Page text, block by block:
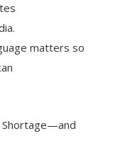
matters so
Shortage—and